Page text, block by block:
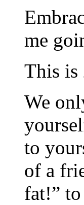
me
This is
We
to
of a
fat!”